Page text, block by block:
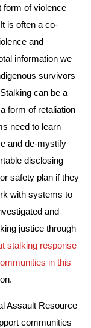
form of violence
is often a co-
and
information we
survivors
can be a
form of retaliation
need to learn
and de-mystify
disclosing
safety plan if they
with systems to
and
justice through
stalking response
in this
Assault Resource
communities